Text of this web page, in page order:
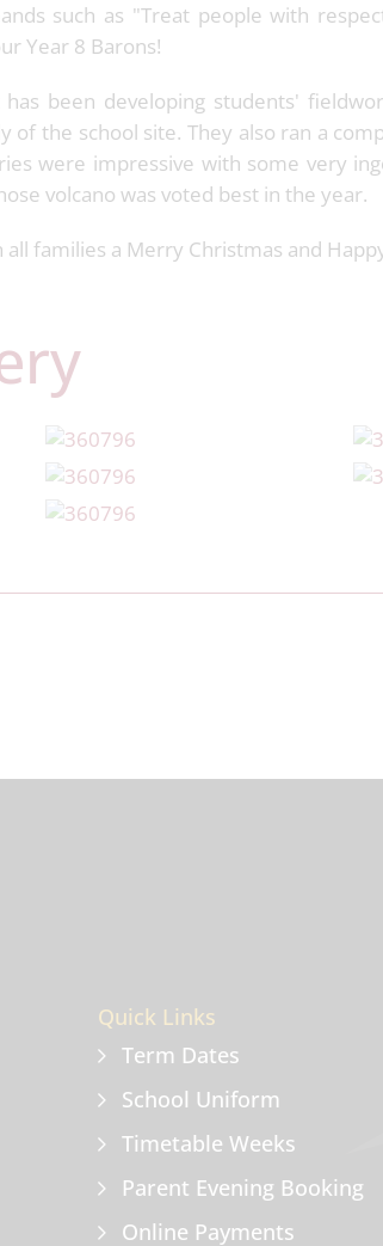
such as "Treat people with
Year 8 Barons!
been developing students'
of the school site. They also ran a
were impressive with some very
volcano was voted best in the year.
families a Merry Christmas and
Quick Links
Term Dates
School Uniform
Timetable Weeks
Parent Evening Booking
Online Payments